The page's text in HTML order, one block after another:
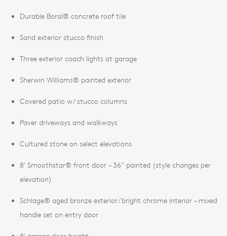
Durable Boral® concrete roof tile
Sand exterior stucco finish
Three exterior coach lights at garage
Sherwin Williams® painted exterior
Covered patio w/ stucco columns
Paver driveways and walkways
Cultured stone on select elevations
8' Smoothstar® front door – 36" painted (style changes per
elevation)
Schlage® aged bronze exterior/bright chrome interior – mixed
handle set on entry door